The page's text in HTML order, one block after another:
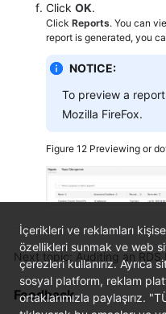
Click OK.
Click Reports. You can
report is generated, you
NOTICE:
To preview a
Mozilla FireFox.
Figure 12 Previewing or
Next topic: Auditing an RDS
Feedback
İçerikleri ve reklamları
özellikleri sunmak ve web
çerezleri kullanırız. Ayrıca
sosyal platform, reklam
ortaklarımızla paylaşırız.